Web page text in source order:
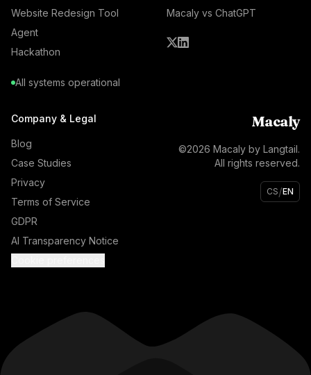
Website Redesign Tool
Agent
Hackathon
All systems operational
Macaly vs ChatGPT
Company & Legal
Blog
Case Studies
Privacy
Terms of Service
GDPR
AI Transparency Notice
Macaly
©2026 Macaly by Langtail.
All rights reserved.
CS/EN